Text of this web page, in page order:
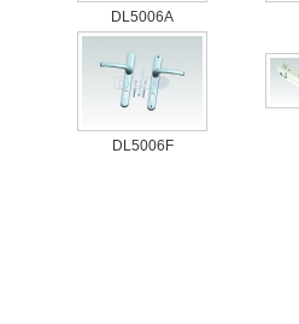
DL5006A
DL5006F